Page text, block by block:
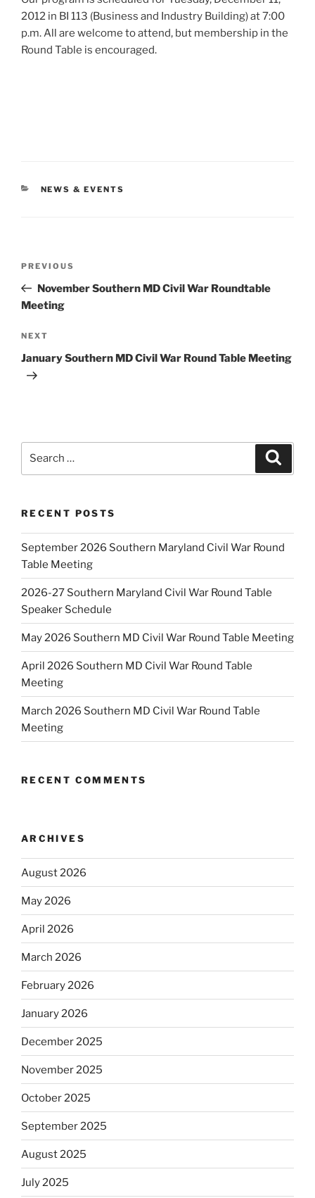
2012 in BI 113 (Business and Industry Building) at 7:00
p.m. All are welcome to attend, but membership in the
Round Table is encouraged.
CATEGORIES
NEWS & EVENTS
Previous
Post
PREVIOUS
November Southern MD Civil War Roundtable
Meeting
Next
Post
NEXT
January Southern MD Civil War Round Table Meeting
RECENT POSTS
September 2026 Southern Maryland Civil War Round
Table Meeting
2026-27 Southern Maryland Civil War Round Table
Speaker Schedule
May 2026 Southern MD Civil War Round Table Meeting
April 2026 Southern MD Civil War Round Table
Meeting
March 2026 Southern MD Civil War Round Table
Meeting
RECENT COMMENTS
ARCHIVES
August 2026
May 2026
April 2026
March 2026
February 2026
January 2026
December 2025
November 2025
October 2025
September 2025
August 2025
July 2025